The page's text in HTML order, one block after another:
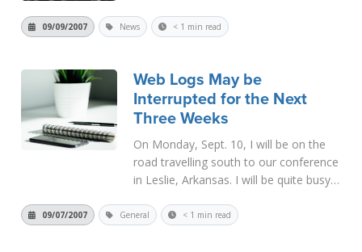
matter of interest.
up/20070909080309990...
09/09/2007 News < 1 min read
Web Logs May be
Interrupted for the Next
Three Weeks
On Monday, Sept. 10, I will be on the
road travelling south to our conference
in Leslie, Arkansas. I will be quite busy
being able to write any web logs for the
09/07/2007 General < 1 min read